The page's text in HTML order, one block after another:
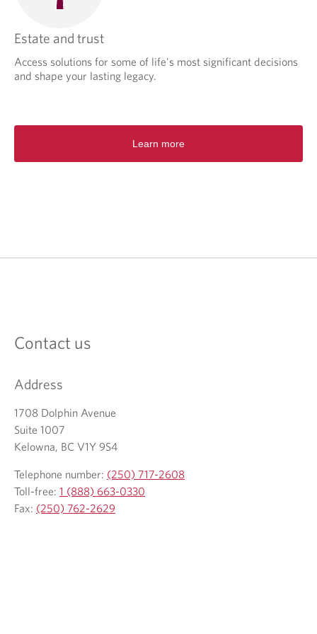
Estate and trust
Access solutions for some of life's most significant decisions
and shape your lasting legacy.
Learn more
Contact us
Address
1708 Dolphin Avenue
Suite 1007
Kelowna, BC V1Y 9S4
Telephone number: (250) 717-2608
Toll-free: 1 (888) 663-0330
Fax: (250) 762-2629